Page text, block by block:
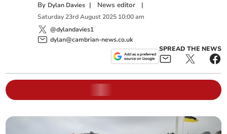
By Dylan Davies | News editor |
Saturday 23rd August 2025 10:00 am
@dylandavies1
dylan@cambrian-news.co.uk
SPREAD THE NEWS